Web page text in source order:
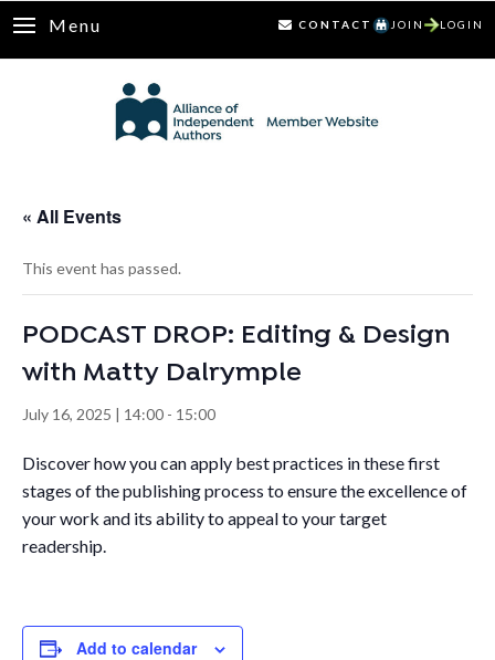
Menu CONTACT JOIN LOGIN
« All Events
This event has passed.
PODCAST DROP: Editing & Design
with Matty Dalrymple
July 16, 2025 | 14:00 - 15:00
Discover how you can apply best practices in these first
stages of the publishing process to ensure the excellence of
your work and its ability to appeal to your target
readership.
Add to calendar